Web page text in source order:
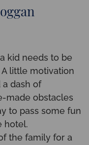
kid needs to be
little motivation
dash of
made obstacles
to pass some fun
hotel.
the family for a